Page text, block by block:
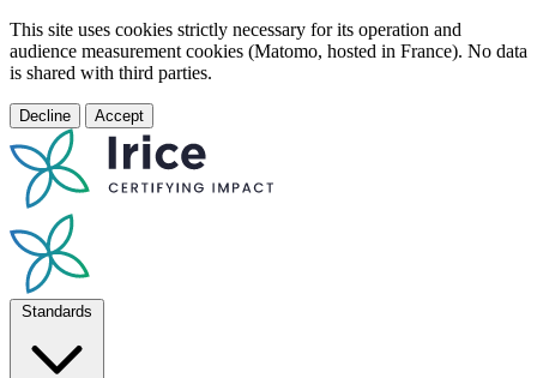
This site uses cookies strictly necessary for its operation and
audience measurement cookies (Matomo, hosted in France). No data
is shared with third parties.
Decline Accept
Standards